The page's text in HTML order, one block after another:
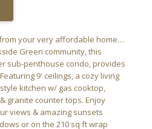
your very affordable home…
Green community, this
sub-penthouse condo, provides
9' ceilings, a cozy living
kitchen w/ gas cooktop,
granite counter tops. Enjoy
views & amazing sunsets
or on the 210 sq ft wrap